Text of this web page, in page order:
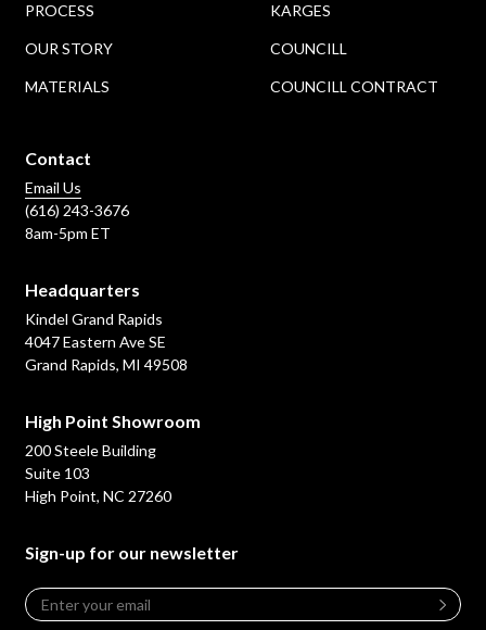
PROCESS
OUR STORY
MATERIALS
KARGES
COUNCILL
COUNCILL CONTRACT
Contact
Email Us
(616) 243-3676
8am-5pm ET
Headquarters
Kindel Grand Rapids
4047 Eastern Ave SE
Grand Rapids, MI 49508
High Point Showroom
200 Steele Building
Suite 103
High Point, NC 27260
Sign-up for our newsletter
Leave
this
Email